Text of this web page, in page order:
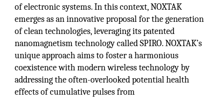
of electronic systems. In this context, NOXTAK
emerges as an innovative proposal for the generation
of clean technologies, leveraging its patented
nanomagnetism technology called SPIRO. NOXTAK’s
unique approach aims to foster a harmonious
coexistence with modern wireless technology by
addressing the often-overlooked potential health
effects of cumulative pulses from